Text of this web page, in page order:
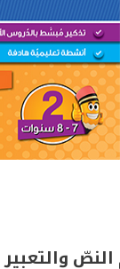
والتعبير